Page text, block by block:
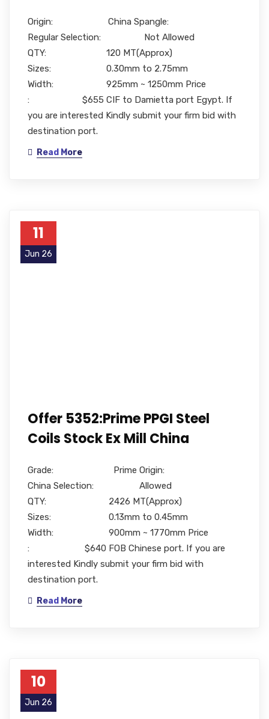
Origin: China Spangle:
Regular Selection: Not Allowed
QTY: 120 MT(Approx)
Sizes: 0.30mm to 2.75mm
Width: 925mm ~ 1250mm Price
: $655 CIF to Damietta port Egypt. If
you are interested Kindly submit your firm bid with
destination port.
Read More
11
Jun 26
Offer 5352:Prime PPGI Steel
Coils Stock Ex Mill China
Grade: Prime Origin:
China Selection: Allowed
QTY: 2426 MT(Approx)
Sizes: 0.13mm to 0.45mm
Width: 900mm ~ 1770mm Price
: $640 FOB Chinese port. If you are
interested Kindly submit your firm bid with
destination port.
Read More
10
Jun 26